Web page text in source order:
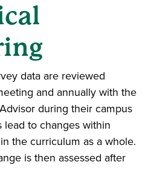
data are reviewed
and annually with the
during their campus
lead to changes within
the curriculum as a whole.
is then assessed after